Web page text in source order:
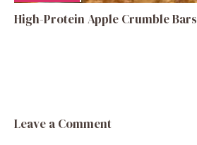
High-Protein Apple Crumble Bars
Leave a Comment